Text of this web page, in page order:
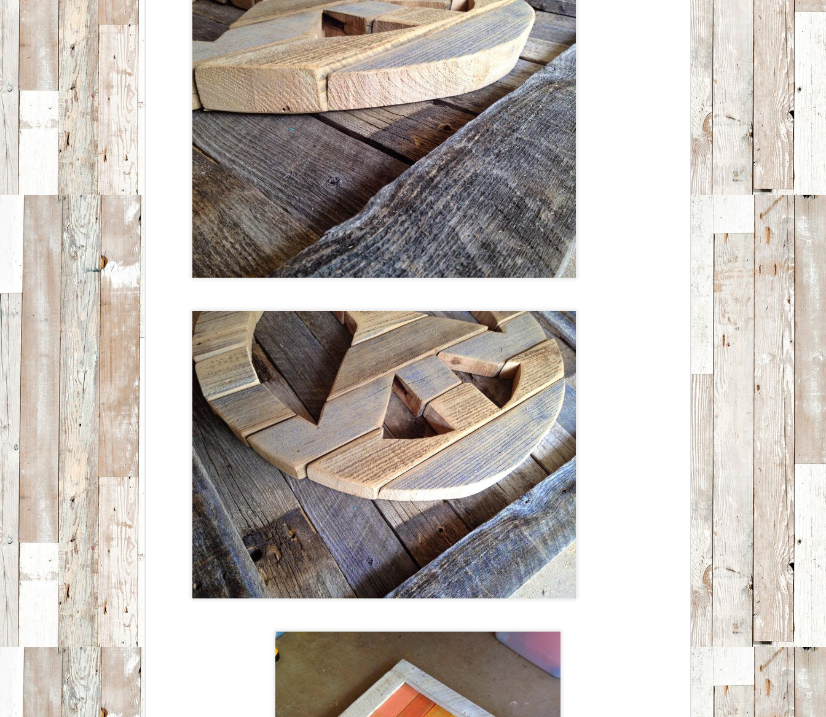
MA
R
Upcycled Art Classes - WaterColor,
Breckenridge, Denver, Aspen
Alan Moore has been making upcycled folk art for over 25
years. It all started when his high school art teacher introduced
him to the primitive/folk art genre.
Along with selling their work nationally Alan and his
daughters teach upcycled art workshops in Colorado and they
also have a creative team teaching workshops in Florida.
The Moore's upcycled projects for kids were recently featured
with Country Living Magazine - Live on Facebook.
FEB
13
Break Create - Artist Residency -
FEBRUARY 3-20 (Breckenridge
Colorado)
What a honor to team up with our friends at Breck Create and
live and work in Breckenridge, Colorado.
Here is a description of the Breck Create Artist Residency
Program:
The Tin Shop and Robert Whyte House provide opportunities
for artists to live and work on the Breckenridge Arts District
campus. Artists are invited to stay for periods of two weeks up
Colorado - FEBRUARY 3-19
Breckenridge is a family favorite of ours for day trips and
vacations. Whether you are up for a summer hike, skiing, or
checking out the fall colors, Breckenridge is a gorgeous place to
visit.
Back in November 2016 I applied for an artist residency with
the Breckenridge Arts District. We were thrilled to be accepted
to stay at the historic Tin Shop, living and creating our bright,
colorful, upcycled, folkart.
We will be in Breck from February 3-19.
JAN
20
Outnumbered Gallery - Littleton,
Colorado
Since moving to Colorado three years ago we have started
selling our art in several different shops and galleries around
the state. The reception of our bright, colorful, upcycled, folk art
has been amazing. Our newest partnership is with
Outnumbered Gallery in Littleton. We are so excited to be part
of downtown Littleton's premier art gallery.
Outnumbered is Downtown Littleton’s premier gallery,
featuring an eclectic mix of local, national, and international
artists.
JAN
20
Florida Vacation
When we left sunny NW Florida for even sunnier
Denver,Colorado three years ago we left lots of family and
DEC